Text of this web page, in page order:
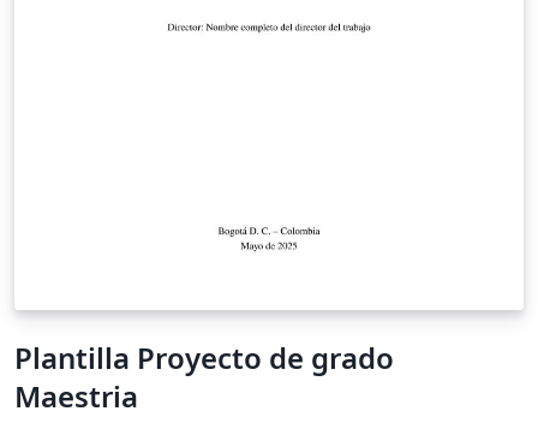
Plantilla Proyecto de grado
Maestria